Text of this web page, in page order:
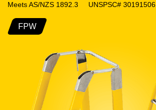
Meets AS/NZS 1892.3 UNSPSC# 30191506
FPW